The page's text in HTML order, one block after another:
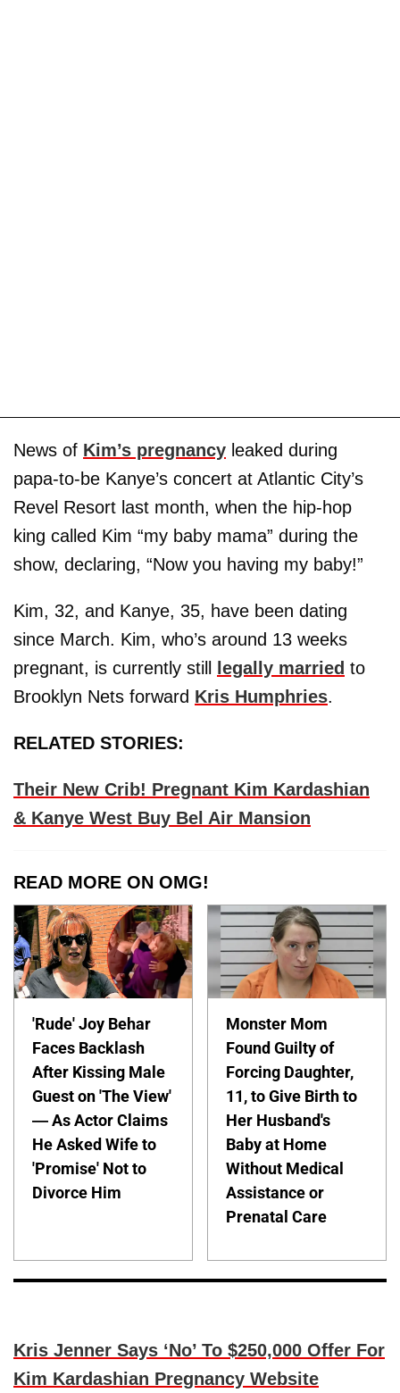
News of Kim’s pregnancy leaked during
papa-to-be Kanye’s concert at Atlantic City’s
Revel Resort last month, when the hip-hop
king called Kim “my baby mama” during the
show, declaring, “Now you having my baby!”
Kim, 32, and Kanye, 35, have been dating
since March. Kim, who’s around 13 weeks
pregnant, is currently still
legally married to
Brooklyn Nets forward Kris Humphries.
RELATED STORIES:
Their New Crib! Pregnant Kim Kardashian
& Kanye West Buy Bel Air Mansion
READ MORE ON OMG!
'Rude' Joy Behar
Faces Backlash
After Kissing Male
Guest on 'The View'
— As Actor Claims
He Asked Wife to
'Promise' Not to
Divorce Him
Monster Mom
Found Guilty of
Forcing Daughter,
11, to Give Birth to
Her Husband's
Baby at Home
Without Medical
Assistance or
Prenatal Care
Kris Jenner Says ‘No’ To $250,000 Offer For
Kim Kardashian Pregnancy Website